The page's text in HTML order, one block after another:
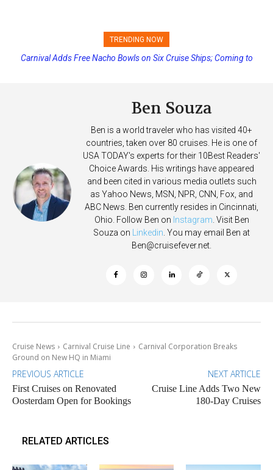
TRENDING NOW
Princess Cruises Changing Final Payment Dates and Increasing
Carnival Adds Free Nacho Bowls on Six Cruise Ships; Coming to
Ben Souza
Ben is a world traveler who has visited 40+
countries, taken over 80 cruises. He is one of
USA TODAY's experts for their 10Best Readers'
Choice Awards. His writings have appeared
and been cited in various media outlets such
as Yahoo News, MSN, NPR, CNN, Fox, and
ABC News. Ben currently resides in Cincinnati,
Ohio. Follow Ben on Instagram . Visit Ben
Souza on
Linkedin . You may email Ben at
Ben@cruisefever.net
Cruise News Carnival Cruise Line
Carnival Corporation Breaks
Ground on New HQ in Miami
PREVIOUS ARTICLE
First Cruises on Renovated
Oosterdam Open for Bookings
NEXT ARTICLE
Cruise Line Adds Two New
180-Day Cruises
RELATED ARTICLES